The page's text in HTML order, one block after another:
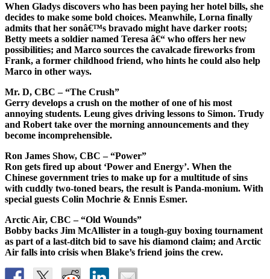
When Gladys discovers who has been paying her hotel bills, she
decides to make some bold choices. Meanwhile, Lorna finally
admits that her sonâ€™s bravado might have darker roots;
Betty meets a soldier named Teresa â€“ who offers her new
possibilities; and Marco sources the cavalcade fireworks from
Frank, a former childhood friend, who hints he could also help
Marco in other ways.
Mr. D, CBC – “The Crush”
Gerry develops a crush on the mother of one of his most
annoying students. Leung gives driving lessons to Simon. Trudy
and Robert take over the morning announcements and they
become incomprehensible.
Ron James Show, CBC – “Power”
Ron gets fired up about ‘Power and Energy’. When the
Chinese government tries to make up for a multitude of sins
with cuddly two-toned bears, the result is Panda-monium. With
special guests Colin Mochrie & Ennis Esmer.
Arctic Air, CBC – “Old Wounds”
Bobby backs Jim McAllister in a tough-guy boxing tournament
as part of a last-ditch bid to save his diamond claim; and Arctic
Air falls into crisis when Blake’s friend joins the crew.